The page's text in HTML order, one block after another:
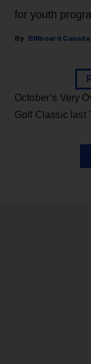
for youth
Billboard Canada
October’s Very
Golf Classic last